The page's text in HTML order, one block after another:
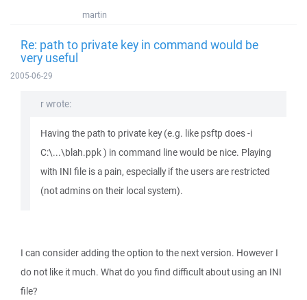
martin
Re: path to private key in command would be
very useful
2005-06-29
r wrote:
Having the path to private key (e.g. like psftp does -i
C:\...\blah.ppk ) in command line would be nice. Playing
with INI file is a pain, especially if the users are restricted
(not admins on their local system).
I can consider adding the option to the next version. However I
do not like it much. What do you find difficult about using an INI
file?